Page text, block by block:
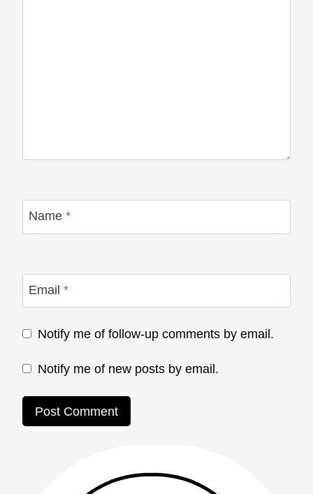
Name *
Email *
Notify me of follow-up comments by email.
Notify me of new posts by email.